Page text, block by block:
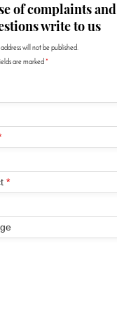
of complaints and
write to us
will not be published.
are marked *
*